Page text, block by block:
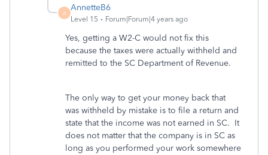
A
AnnetteB6
Level 15 Forum|Forum|4 years ago
Yes, getting a W2-C would not fix this
because the taxes were actually withheld and
remitted to the SC Department of Revenue.
The only way to get your money back that
was withheld by mistake is to file a return and
state that the income was not earned in SC. It
does not matter that the company is in SC as
long as you performed your work somewhere